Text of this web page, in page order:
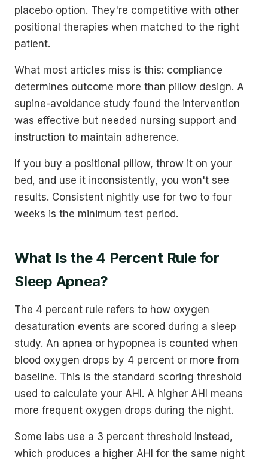
placebo option. They're competitive with other
positional therapies when matched to the right
patient.
What most articles miss is this: compliance
determines outcome more than pillow design. A
supine-avoidance study found the intervention
was effective but needed nursing support and
instruction to maintain adherence.
If you buy a positional pillow, throw it on your
bed, and use it inconsistently, you won't see
results. Consistent nightly use for two to four
weeks is the minimum test period.
What Is the 4 Percent Rule for
Sleep Apnea?
The 4 percent rule refers to how oxygen
desaturation events are scored during a sleep
study. An apnea or hypopnea is counted when
blood oxygen drops by 4 percent or more from
baseline. This is the standard scoring threshold
used to calculate your AHI. A higher AHI means
more frequent oxygen drops during the night.
Some labs use a 3 percent threshold instead,
which produces a higher AHI for the same night